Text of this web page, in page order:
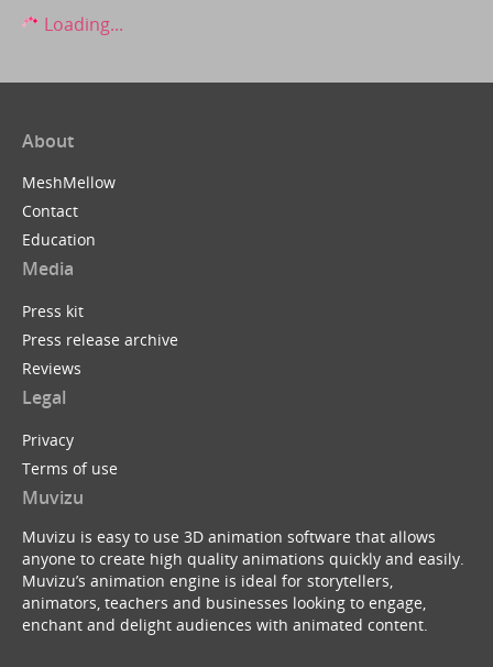
Loading...
About
MeshMellow
Contact
Education
Media
Press kit
Press release archive
Reviews
Legal
Privacy
Terms of use
Muvizu
Muvizu is easy to use 3D animation software that allows
anyone to create high quality animations quickly and easily.
Muvizu’s animation engine is ideal for storytellers,
animators, teachers and businesses looking to engage,
enchant and delight audiences with animated content.